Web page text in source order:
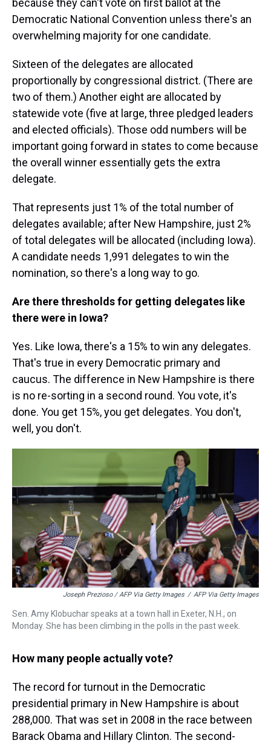
Democratic National Convention unless there's an
overwhelming majority for one candidate.
Sixteen of the delegates are allocated
proportionally by congressional district. (There are
two of them.) Another eight are allocated by
statewide vote (five at large, three pledged leaders
and elected officials). Those odd numbers will be
important going forward in states to come because
the overall winner essentially gets the extra
delegate.
That represents just 1% of the total number of
delegates available; after New Hampshire, just 2%
of total delegates will be allocated (including Iowa).
A candidate needs 1,991 delegates to win the
nomination, so there's a long way to go.
Are there thresholds for getting delegates like
there were in Iowa?
Yes. Like Iowa, there's a 15% to win any delegates.
That's true in every Democratic primary and
caucus. The difference in New Hampshire is there
is no re-sorting in a second round. You vote, it's
done. You get 15%, you get delegates. You don't,
well, you don't.
Joseph Prezioso / AFP Via Getty Images / AFP Via Getty Images
Sen. Amy Klobuchar speaks at a town hall in Exeter, N.H., on
Monday. She has been climbing in the polls in the past week.
How many people actually vote?
The record for turnout in the Democratic
presidential primary in New Hampshire is about
288,000. That was set in 2008 in the race between
Barack Obama and Hillary Clinton. The second-